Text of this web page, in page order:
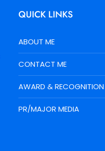
QUICK LINKS
ABOUT ME
CONTACT ME
AWARD & RECOGNITION
PR/MAJOR MEDIA